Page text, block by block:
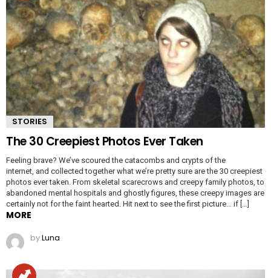
STORIES
The 30 Creepiest Photos Ever Taken
Feeling brave? We’ve scoured the catacombs and crypts of the
internet, and collected together what we’re pretty sure are the 30 creepiest
photos ever taken. From skeletal scarecrows and creepy family photos, to
abandoned mental hospitals and ghostly figures, these creepy images are
certainly not for the faint hearted. Hit next to see the first picture… if […]
MORE
byLuna